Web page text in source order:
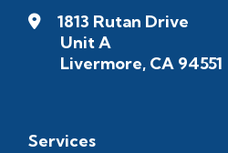
1813 Rutan Drive
Unit A
Livermore, CA 94551
Services